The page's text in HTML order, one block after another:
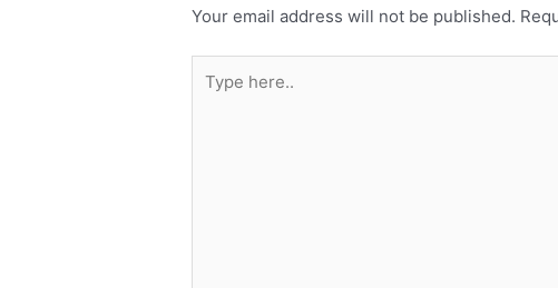
Your email address will not be published.
here..